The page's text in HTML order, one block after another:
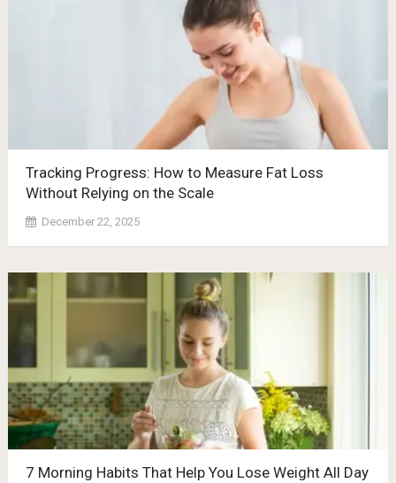
Tracking Progress: How to Measure Fat Loss
Without Relying on the Scale
December 22, 2025
7 Morning Habits That Help You Lose Weight All Day